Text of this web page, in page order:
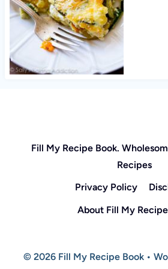
Fill My Recipe Book.
Recipes
Privacy Policy
About Fill My
© 2026 Fill My Recipe Book •